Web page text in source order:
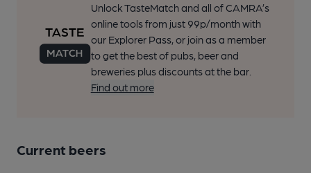
Unlock TasteMatch and all of CAMRA’s
online tools from just 99p/month with
our Explorer Pass, or join as a member
to get the best of pubs, beer and
breweries plus discounts at the bar.
Find out more
Current beers